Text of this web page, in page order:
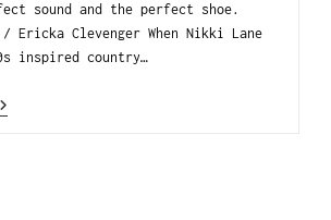
sound and the perfect shoe.
Ericka Clevenger When Nikki Lane
inspired country…